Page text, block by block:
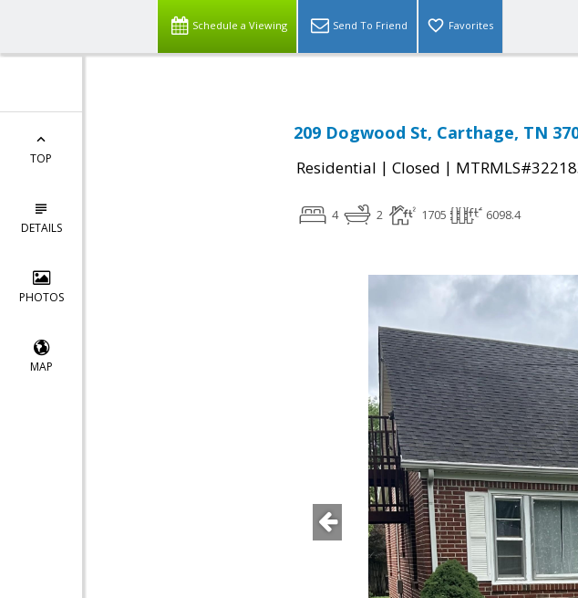
Schedule a Viewing Send To Friend Favorites
TOP
DETAILS
PHOTOS
MAP
209 Dogwood St, Carthage, TN
Residential | Closed |
4 2 1705 6098.4